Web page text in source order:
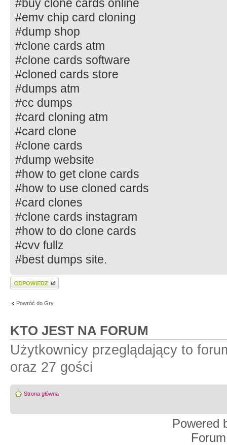
#buy clone cards online
#emv chip card cloning
#dump shop
#clone cards atm
#clone cards software
#cloned cards store
#dumps atm
#cc dumps
#card cloning atm
#card clone
#clone cards
#dump website
#how to get clone cards
#how to use cloned cards
#card clones
#clone cards instagram
#how to do clone cards
#cvv fullz
#best dumps site.
Wyślij odpowiedź
Powróć do Gry
KTO JEST NA FORUM
Użytkownicy przeglądający to
oraz 27 gości
Strona główna
Powered